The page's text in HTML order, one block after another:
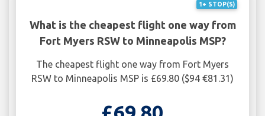
1+ STOP(S)
What is the cheapest flight one way from
Fort Myers RSW to Minneapolis MSP?
The cheapest flight one way from Fort Myers
RSW to Minneapolis MSP is £69.80 ($94 €81.31)